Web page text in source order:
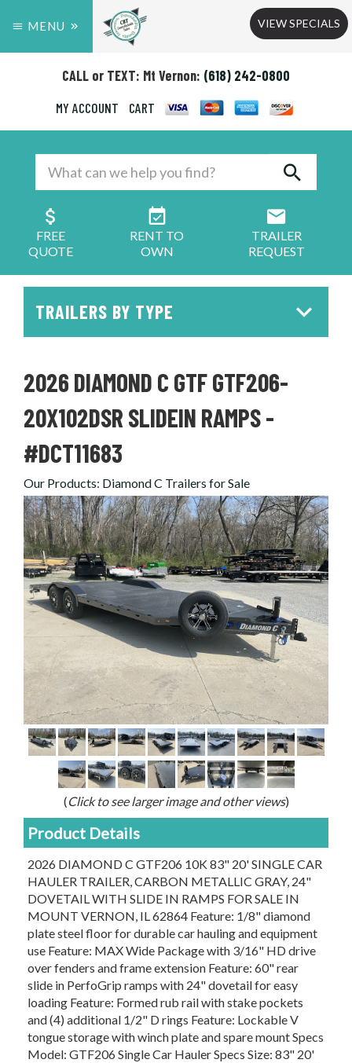
MENU VIEW SPECIALS
CALL or TEXT: Mt Vernon: (618) 242-0800
MY ACCOUNT
CART
FREE
QUOTE
RENT TO
OWN
TRAILER
REQUEST
TRAILERS BY TYPE
2026 DIAMOND C GTF GTF206-
20X102DSR SLIDEIN RAMPS -
#DCT11683
Our Products: Diamond C Trailers for Sale
(Click to see larger image and other views)
Product Details
2026 DIAMOND C GTF206 10K 83" 20' SINGLE CAR
HAULER TRAILER, CARBON METALLIC GRAY, 24"
DOVETAIL WITH SLIDE IN RAMPS FOR SALE IN
MOUNT VERNON, IL 62864 Feature: 1/8" diamond
plate steel floor for durable car hauling and equipment
use Feature: MAX Wide Package with 3/16" HD drive
over fenders and frame extension Feature: 60" rear
slide in PerfoGrip ramps with 24" dovetail for easy
loading Feature: Formed rub rail with stake pockets
and (4) additional 1/2" D rings Feature: Lockable V
tongue storage with winch plate and spare mount Specs
Model: GTF206 Single Car Hauler Specs Size: 83" 20'